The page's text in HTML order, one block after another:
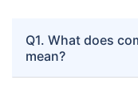
Salama
Insurance
Q1. What does
mean?